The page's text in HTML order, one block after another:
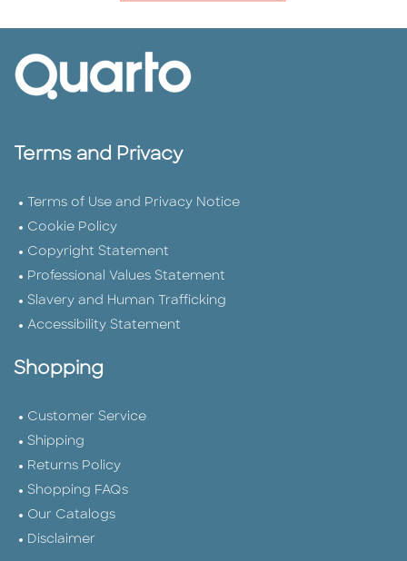
Terms and Privacy
Terms of Use and Privacy Notice
Cookie Policy
Copyright Statement
Professional Values Statement
Slavery and Human Trafficking
Accessibility Statement
Shopping
Customer Service
Shipping
Returns Policy
Shopping FAQs
Our Catalogs
Disclaimer